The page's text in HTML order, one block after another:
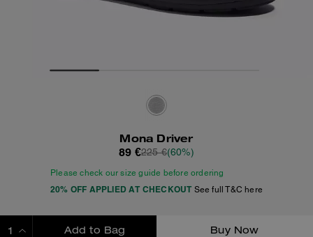
Mona Driver
89 €225 €(60%)
Please check our size guide before ordering
20% OFF APPLIED AT CHECKOUT See full T&C here
Add to Bag Buy Now